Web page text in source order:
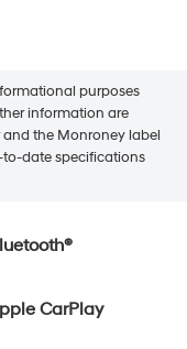
purposes
information are
the Monroney label
date specifications
CarPlay